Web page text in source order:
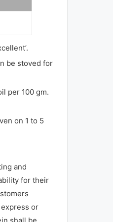
be stoved for
per 100 gm.
on 1 to 5
and
for their
or